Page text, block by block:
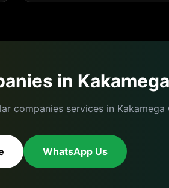
in Kakamega
companies services in Kakamega
WhatsApp Us